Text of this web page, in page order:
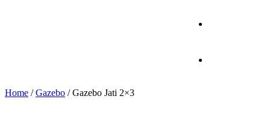
Home /Gazebo / Gazebo Jati 2×3